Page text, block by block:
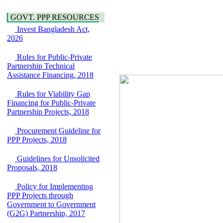
Bancharampur Road
over the River Meghna
on Public Private
EOI Notice
Expression of Interest
national/international
firms for Operation and
Maintenance of
Software Technology
Park (STP-2) and allied
facilities at Kawran
Bazar, Dhaka,
Bangladesh, under a
PPP Framework
8 June, 2026
GO
GO for "Asia
Infrastructure Forum
2026" to be held in
Hygiene
Power and Energy
Education
GOVT. PPP RESOURCES
Invest Bangladesh Act,
2026
Rules for Public-Private
Partnership Technical
Assistance Financing, 2018
Rules for Viability Gap
Financing for Public-Private
Partnership Projects, 2018
Procurement Guideline for
PPP Projects, 2018
Guidelines for Unsolicited
Proposals, 2018
Policy for Implementing
PPP Projects through
Government to Government
(G2G) Partnership, 2017